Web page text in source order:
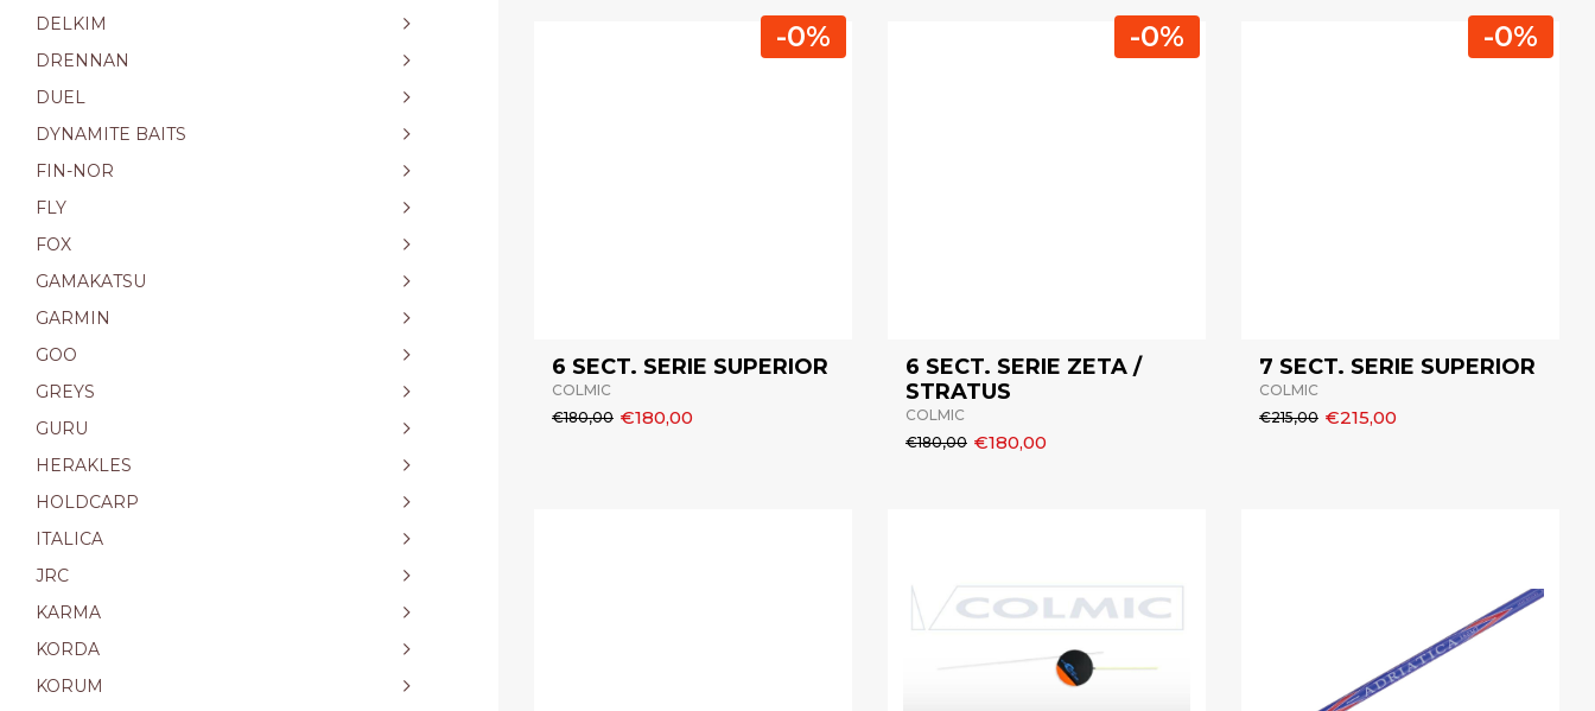
DELKIM
DRENNAN
DUEL
DYNAMITE BAITS
FIN-NOR
FLY
FOX
GAMAKATSU
GARMIN
GOO
GREYS
GURU
HERAKLES
HOLDCARP
ITALICA
JRC
KARMA
KORDA
KORUM
-0%
6 SECT. SERIE SUPERIOR
COLMIC
€180,00 €180,00
-0%
6 SECT. SERIE ZETA /
STRATUS
COLMIC
€180,00 €180,00
-0%
7 SECT. SERIE SUPERIOR
COLMIC
€215,00 €215,00